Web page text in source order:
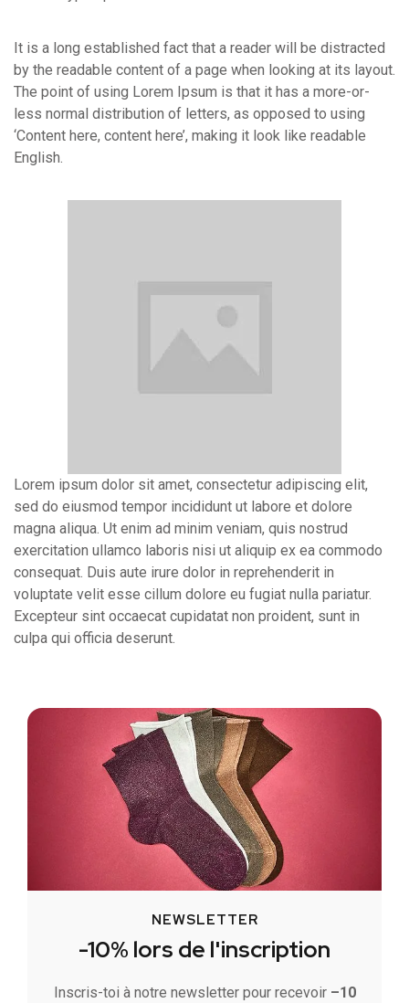
It is a long established fact that a reader will be distracted
by the readable content of a page when looking at its layout.
The point of using Lorem Ipsum is that it has a more-or-
less normal distribution of letters, as opposed to using
‘Content here, content here’, making it look like readable
English.
Lorem ipsum dolor sit amet, consectetur adipiscing elit,
sed do eiusmod tempor incididunt ut labore et dolore
magna aliqua. Ut enim ad minim veniam, quis nostrud
exercitation ullamco laboris nisi ut aliquip ex ea commodo
consequat. Duis aute irure dolor in reprehenderit in
voluptate velit esse cillum dolore eu fugiat nulla pariatur.
Excepteur sint occaecat cupidatat non proident, sunt in
culpa qui officia deserunt.
NEWSLETTER
-10% lors de l'inscription
Inscris-toi à notre newsletter pour recevoir –10